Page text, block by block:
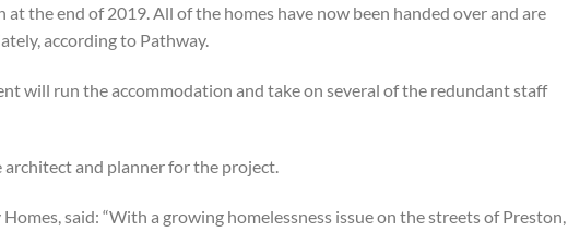
the end of 2019. All of the homes have now been handed over and are
according to Pathway.
will run the accommodation and take on several of the redundant staff
and planner for the project.
said: “With a growing homelessness issue on the streets of Preston,